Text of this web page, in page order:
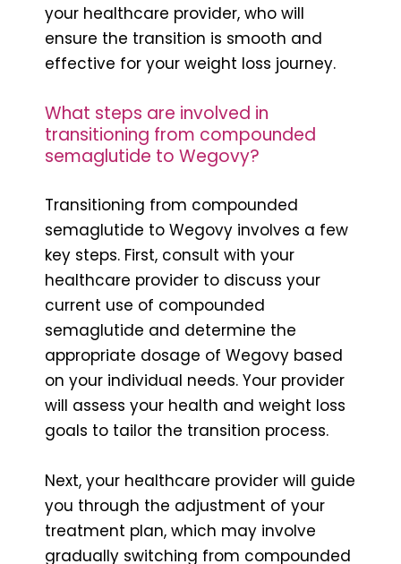
your healthcare provider, who will
ensure the transition is smooth and
effective for your weight loss journey.
What steps are involved in
transitioning from compounded
semaglutide to Wegovy?
Transitioning from compounded
semaglutide to Wegovy involves a few
key steps. First, consult with your
healthcare provider to discuss your
current use of compounded
semaglutide and determine the
appropriate dosage of Wegovy based
on your individual needs. Your provider
will assess your health and weight loss
goals to tailor the transition process.
Next, your healthcare provider will guide
you through the adjustment of your
treatment plan, which may involve
gradually switching from compounded